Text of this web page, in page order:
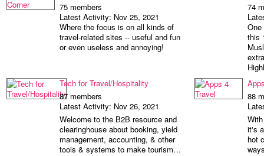
75 members
Latest Activity: Nov 25, 2021
Where the focus is on all kinds of
travel-related sites -- useful and fun
or even useless and annoying!
74
this
Tech for Travel/Hospitality
87 members
Latest Activity: Nov 26, 2021
Welcome to the B2B resource and
clearinghouse about booking, yield
management, accounting, & other
tools & systems to make tourism…
88
it's
hot